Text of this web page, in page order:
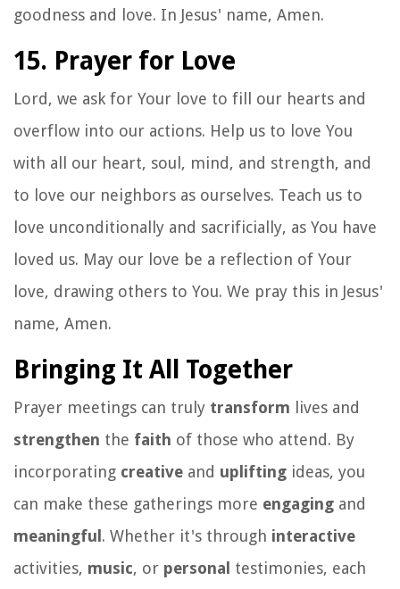
goodness and love. In Jesus' name, Amen.
15. Prayer for Love
Lord, we ask for Your love to fill our hearts and
overflow into our actions. Help us to love You
with all our heart, soul, mind, and strength, and
to love our neighbors as ourselves. Teach us to
love unconditionally and sacrificially, as You have
loved us. May our love be a reflection of Your
love, drawing others to You. We pray this in Jesus'
name, Amen.
Bringing It All Together
Prayer meetings can truly transform lives and
strengthen the faith of those who attend. By
incorporating creative and uplifting ideas, you
can make these gatherings more engaging and
meaningful. Whether it's through interactive
activities, music, or personal testimonies, each